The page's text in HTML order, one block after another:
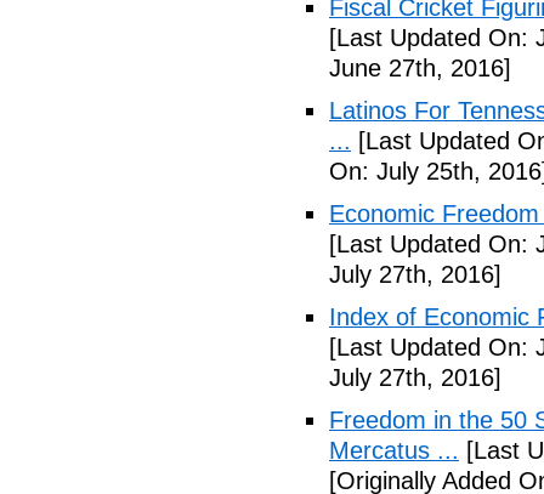
Fiscal Cricket
[Last Updated On:
June 27th, 2016]
Latinos For
... [Last Updated
On: July 25th,
Economic
[Last Updated On:
July 27th, 2016]
Index of Economic
[Last Updated On:
July 27th, 2016]
Freedom in the 50
Mercatus ... [Last
[Originally Added